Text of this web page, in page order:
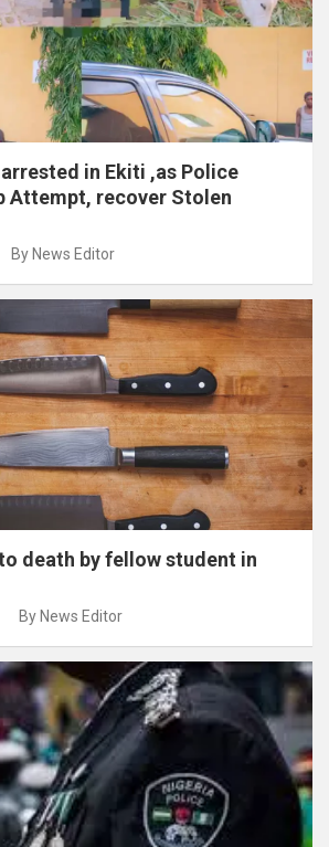
in Ekiti ,as Police
Attempt, recover Stolen
By News Editor
death by fellow student in
By News Editor